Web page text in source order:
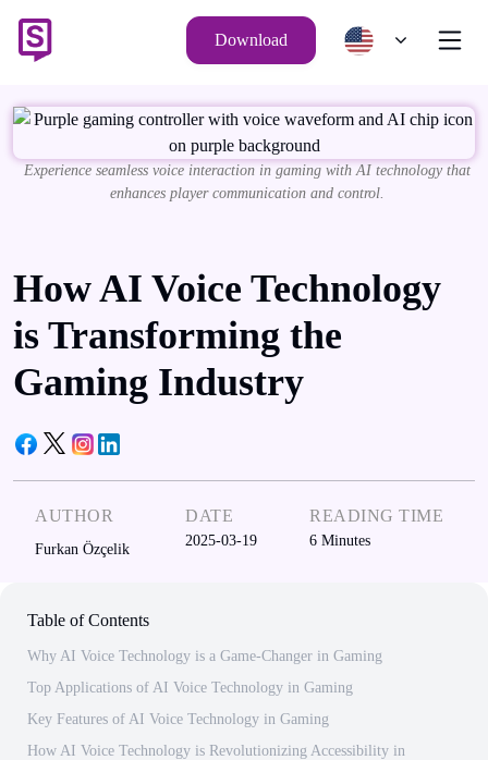
Download
Experience seamless voice interaction in gaming with AI technology that
enhances player communication and control.
How AI Voice Technology
is Transforming the
Gaming Industry
AUTHOR
Furkan Özçelik
DATE
2025-03-19
READING TIME
6 Minutes
Table of Contents
Why AI Voice Technology is a Game-Changer in Gaming
Top Applications of AI Voice Technology in Gaming
Key Features of AI Voice Technology in Gaming
How AI Voice Technology is Revolutionizing Accessibility in